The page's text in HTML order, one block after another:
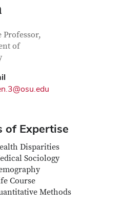
Information
Professor,
of
of Expertise
Disparities
Sociology
Course
Methods